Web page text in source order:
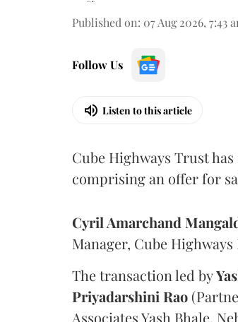
Published on: 07 Aug 2026, 7:43
Follow Us
Listen to this article
Cube Highways Trust
comprising an offer for
Cyril Amarchand
Manager, Cube
The transaction led by
Priyadarshini Rao
Associates Yash Bhale,